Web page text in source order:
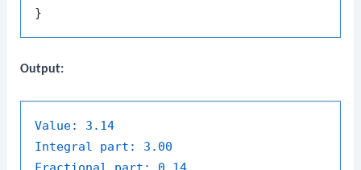
Output:
Value:
3.14
Integral part:
3.00